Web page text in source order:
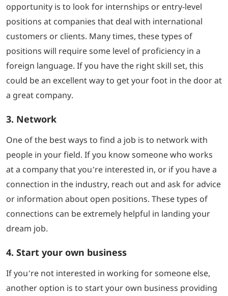
opportunity is to look for internships or entry-level
positions at companies that deal with international
customers or clients. Many times, these types of
positions will require some level of proficiency in a
foreign language. If you have the right skill set, this
could be an excellent way to get your foot in the door at
a great company.
3. Network
One of the best ways to find a job is to network with
people in your field. If you know someone who works
at a company that you’re interested in, or if you have a
connection in the industry, reach out and ask for advice
or information about open positions. These types of
connections can be extremely helpful in landing your
dream job.
4. Start your own business
If you’re not interested in working for someone else,
another option is to start your own business providing